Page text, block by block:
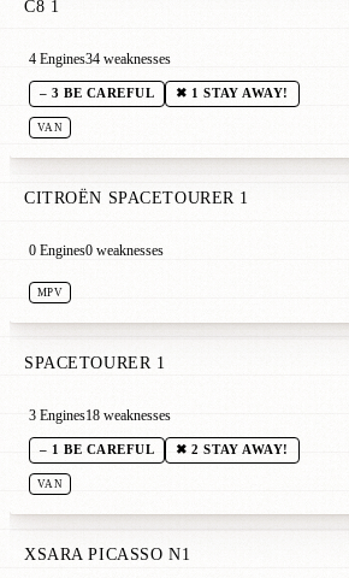
C8 1
4 Engines34 weaknesses
– 3 BE CAREFUL ✖ 1 STAY AWAY!
VAN
CITROËN SPACETOURER 1
0 Engines0 weaknesses
MPV
SPACETOURER 1
3 Engines18 weaknesses
– 1 BE CAREFUL ✖ 2 STAY AWAY!
VAN
XSARA PICASSO N1